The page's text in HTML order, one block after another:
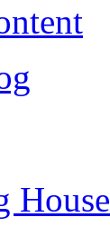
House